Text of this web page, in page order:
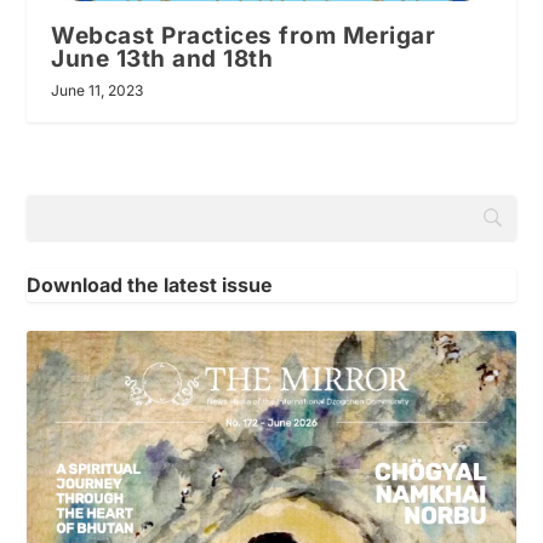
Webcast Practices from Merigar
June 13th and 18th
June 11, 2023
Download the latest issue